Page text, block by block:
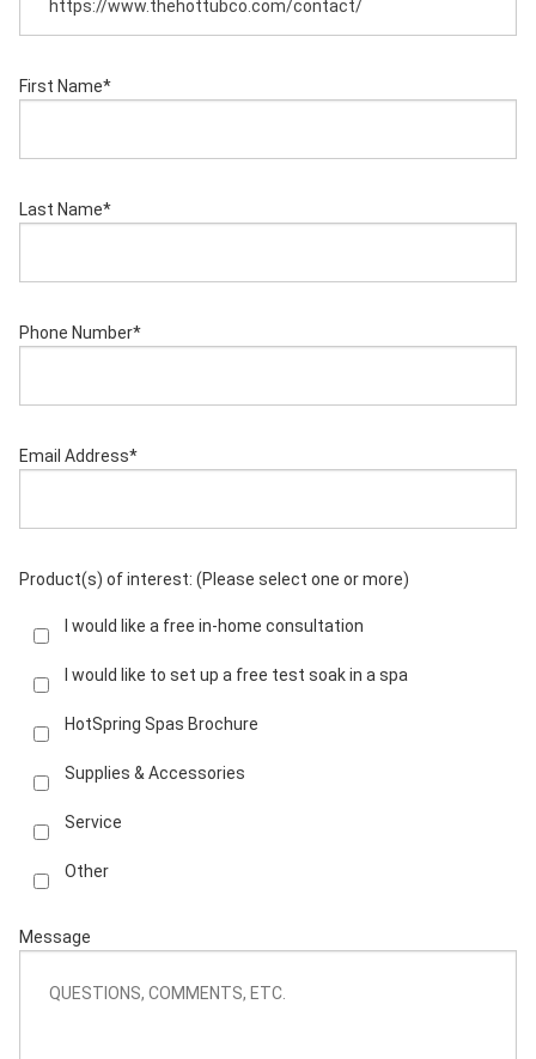
First Name*
Last Name*
Phone Number*
Email Address*
Product(s) of interest: (Please select one or more)
I would like a free in-home consultation
I would like to set up a free test soak in a spa
HotSpring Spas Brochure
Supplies & Accessories
Service
Other
Message